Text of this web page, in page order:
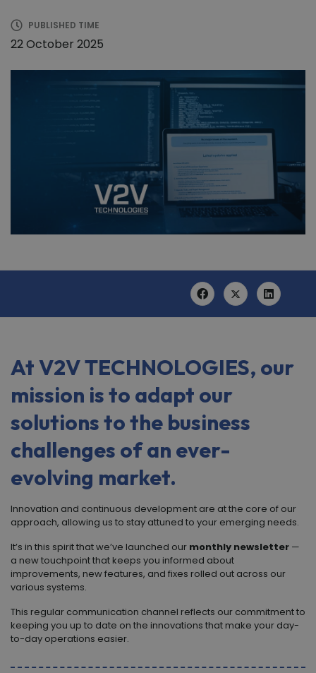
PUBLISHED TIME
22 October 2025
AtV2V TECHNOLOGIES, our
mission is to adapt our
solutions to the business
challenges of an ever-
evolving market.
Innovation and continuous development are at the core of our
approach, allowing us to stay attuned to your emerging needs.
It’s in this spirit that we’ve launched our monthly newsletter —
a new touchpoint that keeps you informed about
improvements, new features, and fixes rolled out across our
various systems.
This regular communication channel reflects our commitment to
keeping you up to date on the innovations that make your day-
to-day operations easier.